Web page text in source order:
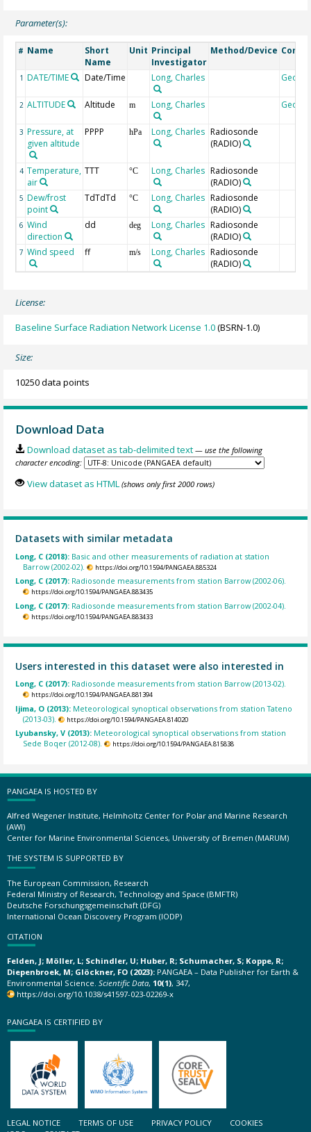
Parameter(s):
# Name
Short
Name
Unit Principal
Investigator
Method/Device
1 DATE/TIME Date/Time Long, Charles
2 ALTITUDE Altitude m Long, Charles
3 Pressure, at
given altitude
PPPP hPa Long, Charles Radiosonde
(RADIO)
4 Temperature,
air
TTT °C Long, Charles Radiosonde
(RADIO)
5 Dew/frost
point
TdTdTd °C Long, Charles Radiosonde
(RADIO)
6 Wind
direction
dd deg Long, Charles Radiosonde
(RADIO)
7 Wind speed ff m/s Long, Charles Radiosonde
(RADIO)
License:
Baseline Surface Radiation Network License 1.0(BSRN-1.0)
Size:
10250 data points
Download Data
Download dataset as tab-delimited text — use the following
character encoding:
View dataset as HTML (shows only first 2000 rows)
Datasets with similar metadata
Long, C (2018): Basic and other measurements of radiation at station
Barrow (2002-02).
https://doi.org/10.1594/PANGAEA.885324
Long, C (2017): Radiosonde measurements from station Barrow (2002-06).
https://doi.org/10.1594/PANGAEA.883435
Long, C (2017): Radiosonde measurements from station Barrow (2002-04).
https://doi.org/10.1594/PANGAEA.883433
Users interested in this dataset were also interested in
Long, C (2017): Radiosonde measurements from station Barrow (2013-02).
https://doi.org/10.1594/PANGAEA.881394
Ijima, O (2013): Meteorological synoptical observations from station Tateno
(2013-03).
https://doi.org/10.1594/PANGAEA.814020
Lyubansky, V (2013): Meteorological synoptical observations from station
Sede Boqer (2012-08).
https://doi.org/10.1594/PANGAEA.815838
PANGAEA IS HOSTED BY
Alfred Wegener Institute, Helmholtz Center for Polar and Marine Research
(AWI)
Center for Marine Environmental Sciences, University of Bremen (MARUM)
THE SYSTEM IS SUPPORTED BY
The European Commission, Research
Federal Ministry of Research, Technology and Space (BMFTR)
Deutsche Forschungsgemeinschaft (DFG)
International Ocean Discovery Program (IODP)
CITATION
Felden, J; Möller, L; Schindler, U; Huber, R; Schumacher, S; Koppe, R;
Diepenbroek, M; Glöckner, FO (2023): PANGAEA – Data Publisher for Earth &
Environmental Science. Scientific Data, 10(1), 347,
https://doi.org/10.1038/s41597-023-02269-x
PANGAEA IS CERTIFIED BY
LEGAL NOTICE TERMS OF USE PRIVACY POLICY
COOKIES